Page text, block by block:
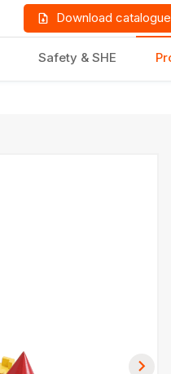
Download catalogue
Safety & SHE